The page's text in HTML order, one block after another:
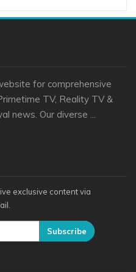
for comprehensive
TV, Reality TV &
news. Our diverse ...
exclusive content via
Subscribe